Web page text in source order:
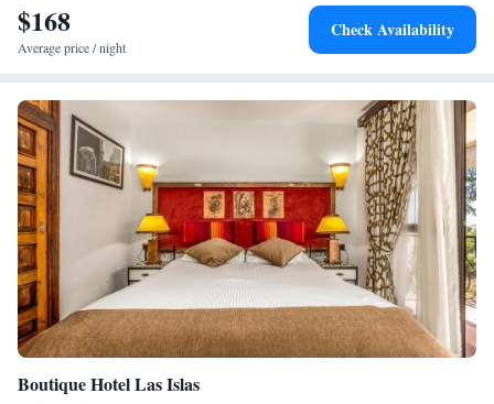
$168
Average price / night
Check Availability
Boutique Hotel Las Islas